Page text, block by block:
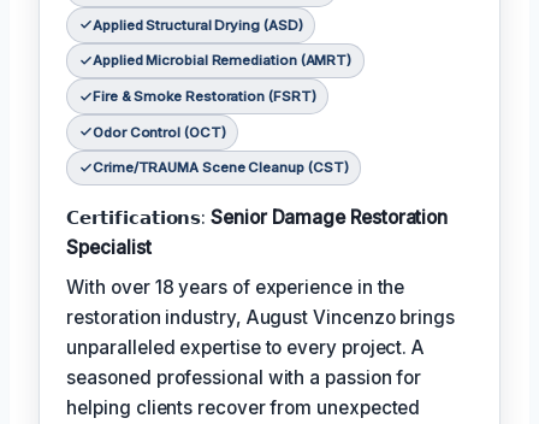
Applied Structural Drying (ASD)
Applied Microbial Remediation (AMRT)
Fire & Smoke Restoration (FSRT)
Odor Control (OCT)
Crime/TRAUMA Scene Cleanup (CST)
𝗖𝗲𝗿𝘁𝗶𝗳𝗶𝗰𝗮𝘁𝗶𝗼𝗻𝘀:Senior Damage Restoration
Specialist
With over 18 years of experience in the
restoration industry, August Vincenzo brings
unparalleled expertise to every project. A
seasoned professional with a passion for
helping clients recover from unexpected